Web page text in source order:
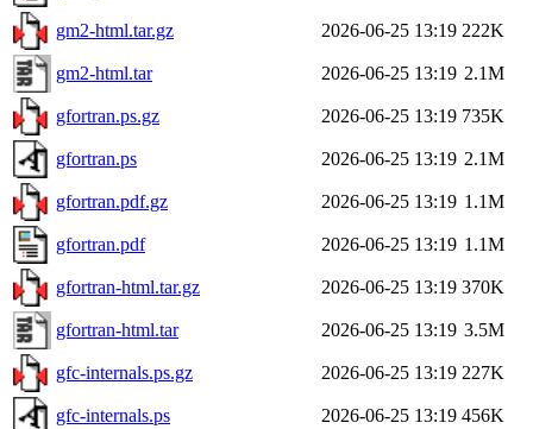
gm2-html.tar.gz 2026-06-25 13:19 222K
gm2-html.tar 2026-06-25 13:19 2.1M
gfortran.ps.gz 2026-06-25 13:19 735K
gfortran.ps 2026-06-25 13:19 2.1M
gfortran.pdf.gz 2026-06-25 13:19 1.1M
gfortran.pdf 2026-06-25 13:19 1.1M
gfortran-html.tar.gz 2026-06-25 13:19 370K
gfortran-html.tar 2026-06-25 13:19 3.5M
gfc-internals.ps.gz 2026-06-25 13:19 227K
gfc-internals.ps 2026-06-25 13:19 456K